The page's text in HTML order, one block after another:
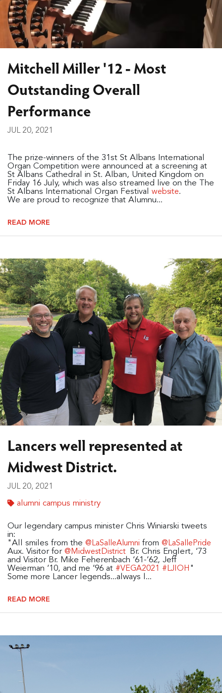
Mitchell Miller '12 - Most
Outstanding Overall
Performance
JUL 20, 2021
The prize-winners of the 31st St Albans International
Organ Competition were announced at a screening at
St Albans Cathedral in St. Alban, United Kingdom on
Friday 16 July, which was also streamed live on the The
St Albans International Organ Festival website.
We are proud to recognize that Alumnu...
READ MORE
Lancers well represented at
Midwest District.
JUL 20, 2021
alumni campus ministry
Our legendary campus minister Chris Winiarski tweets
in:
"All smiles from the @LaSalleAlumni from @LaSallePride
Aux. Visitor for @MidwestDistrict
Br. Chris Englert, ‘73
and Visitor Br. Mike Feherenbach ‘61-‘62, Jeff
Weierman ‘10, and me ‘96 at #VEGA2021 #LJIOH "
Some more Lancer legends...always l...
READ MORE